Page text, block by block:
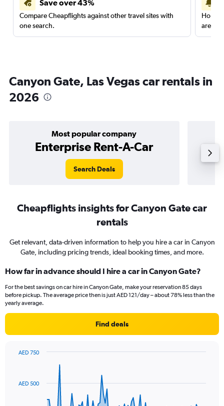
Save over 43%
Compare Cheapflights against other travel sites with
one search.
are
Canyon Gate, Las Vegas car rentals in
2026
Most popular company
Enterprise Rent-A-Car
Search Deals
Cheapflights insights for Canyon Gate car
rentals
Get relevant, data-driven information to help you hire a car in Canyon
Gate, including pricing trends, ideal booking times, and more.
How far in advance should I hire a car in Canyon Gate?
For the best savings on car hire in Canyon Gate, make your reservation 85 days
before pickup. The average price then is just AED 121/day – about 78% less than the
yearly average.
Find deals
data
AED 500
AED 750